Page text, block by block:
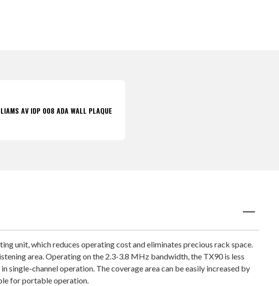
AV IDP 008 ADA WALL PLAQUE
unit, which reduces operating cost and eliminates precious rack space.
area. Operating on the 2.3-3.8 MHz bandwidth, the TX90 is less
channel operation. The coverage area can be easily increased by
for portable operation.